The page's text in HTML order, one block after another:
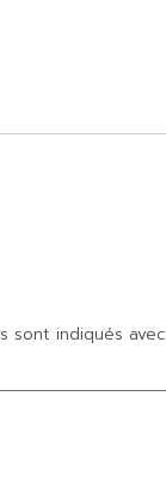
sont indiqués avec